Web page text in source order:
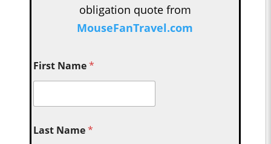
obligation quote from
MouseFanTravel.com
First Name*
Last Name*